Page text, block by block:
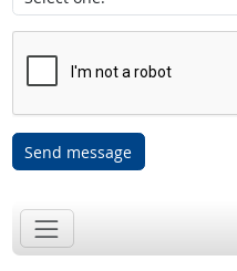
Send message